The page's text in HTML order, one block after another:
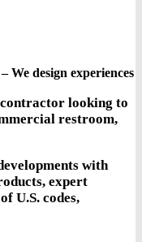
We design experiences
looking to
restroom,
with
expert
U.S. codes,